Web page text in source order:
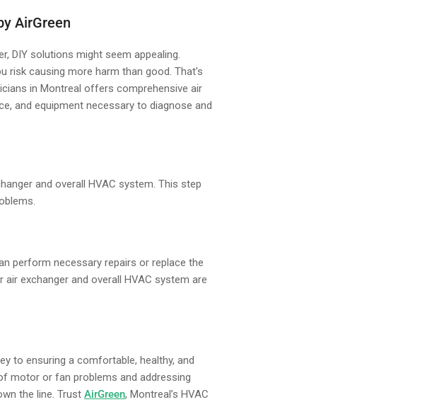
AirGreen
DIY solutions might seem appealing.
risk causing more harm than good. That's
in Montreal offers comprehensive air
and equipment necessary to diagnose and
and overall HVAC system. This step
perform necessary repairs or replace the
exchanger and overall HVAC system are
to ensuring a comfortable, healthy, and
motor or fan problems and addressing
the line. Trust AirGreen, Montreal’s HVAC